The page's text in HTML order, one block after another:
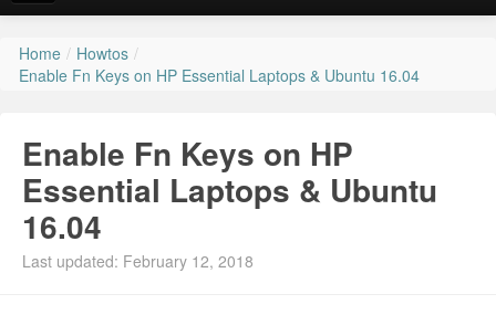
Home
News
Ubuntu PPAs
Install Ubuntu 26.04
Home / Howtos /
Enable Fn Keys on HP Essential Laptops & Ubuntu 16.04
Enable Fn Keys on HP
Essential Laptops & Ubuntu
16.04
Last updated: February 12, 2018